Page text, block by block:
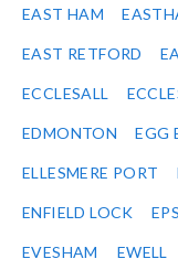
EAST HAM
EAST RETFORD
ECCLESALL
EDMONTON EGG
ELLESMERE PORT
ENFIELD LOCK
EVESHAM EWELL